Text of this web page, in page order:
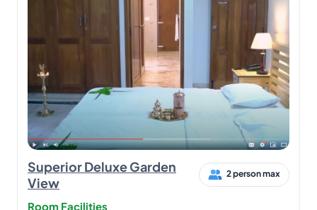
Superior Deluxe Garden
View
2 person max
Room Facilities